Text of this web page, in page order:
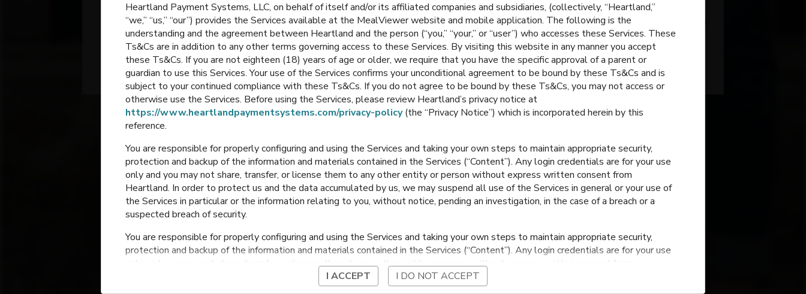
Grain Valley High
School
Grain Valley,Missouri
Grain Valley North
Middle School
Grain Valley,Missouri
Grain Valley South
Middle School
Grain Valley,Missouri
Matthews Elementary
Grain Valley
Prairie Branch
Elementary
Grain Valley ,Missouri
Sni-a-Bar Elementary
Grain Valley ,Missouri
Stony Point
Grain Valley,Missouri
Heartland Payment Systems, LLC, on behalf of itself and/or its affiliated companies and subsidiaries, (collectively, “Heartland,”
“we,” “us,” “our”) provides the Services available at the MealViewer website and mobile application. The following is the
understanding and the agreement between Heartland and the person (“you,” “your,” or “user”) who accesses these Services. These
Ts&Cs are in addition to any other terms governing access to these Services. By visiting this website in any manner you accept
these Ts&Cs. If you are not eighteen (18) years of age or older, we require that you have the specific approval of a parent or
guardian to use this Services. Your use of the Services confirms your unconditional agreement to be bound by these Ts&Cs and is
subject to your continued compliance with these Ts&Cs. If you do not agree to be bound by these Ts&Cs, you may not access or
otherwise use the Services. Before using the Services, please review Heartland’s privacy notice at
https://www.heartlandpaymentsystems.com/privacy-policy (the “Privacy Notice”) which is incorporated herein by this
reference.
You are responsible for properly configuring and using the Services and taking your own steps to maintain appropriate security,
protection and backup of the information and materials contained in the Services (“Content”). Any login credentials are for your use
only and you may not share, transfer, or license them to any other entity or person without express written consent from
Heartland. In order to protect us and the data accumulated by us, we may suspend all use of the Services in general or your use of
the Services in particular or the information relating to you, without notice, pending an investigation, in the case of a breach or a
suspected breach of security.
You are responsible for properly configuring and using the Services and taking your own steps to maintain appropriate security,
protection and backup of the information and materials contained in the Services (“Content”). Any login credentials are for your use
only and you may not share, transfer, or license them to any other entity or person without express written consent from
Heartland. In order to protect us and the data accumulated by us, we may suspend all use of the Services in general or your use of
the Services in particular or the information relating to you, without notice, pending an investigation, in the case of a breach or a
I ACCEPT I DO NOT ACCEPT